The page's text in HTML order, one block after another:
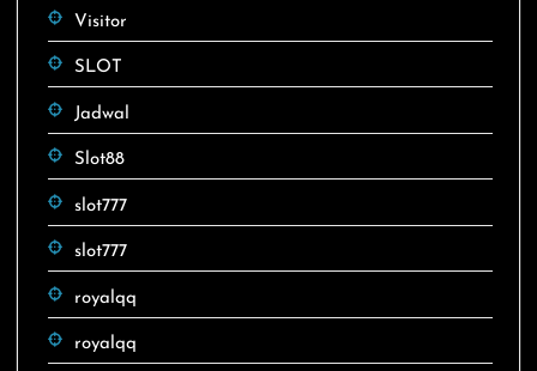
Visitor
SLOT
Jadwal
Slot88
slot777
slot777
royalqq
royalqq